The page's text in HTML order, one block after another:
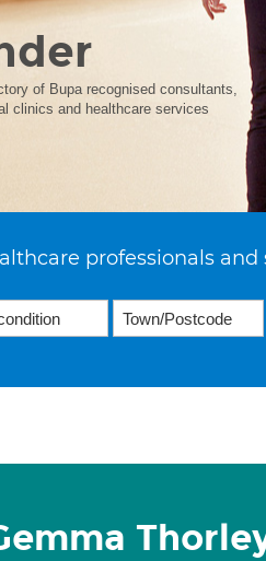
of Bupa recognised consultants,
clinics and healthcare services
professionals and